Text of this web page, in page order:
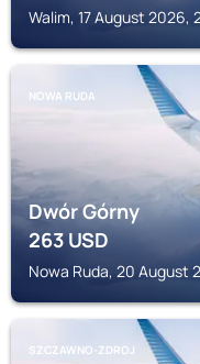
Walim, 17 August 2026,
NOWA RUDA
Dwór Górny
263USD
Nowa Ruda, 20 August
SZCZAWNO-ZDROJ